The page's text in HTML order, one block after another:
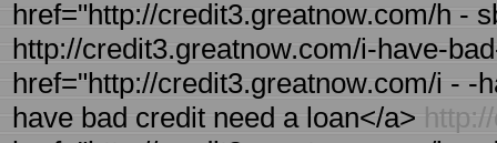
href="http://credit3.greatnow.com/h -
http://credit3.greatnow.com/i-have-
href="http://credit3.greatnow.com/i - -
have bad credit need a loan</a>